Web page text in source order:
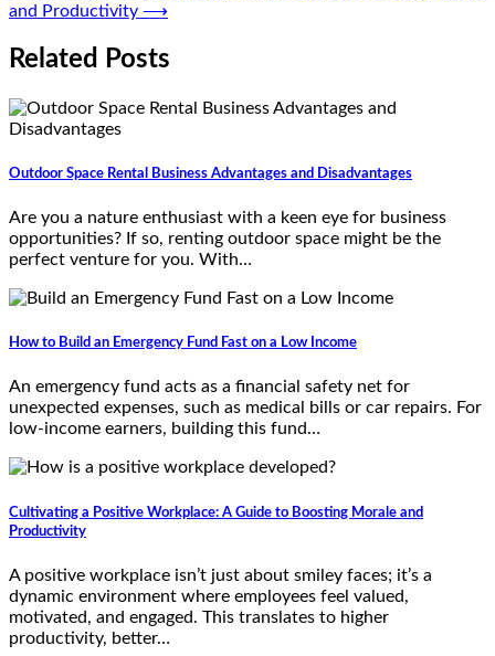
and Productivity ⟶
Related Posts
Outdoor Space Rental Business Advantages and Disadvantages
Are you a nature enthusiast with a keen eye for business
opportunities? If so, renting outdoor space might be the
perfect venture for you. With…
How to Build an Emergency Fund Fast on a Low Income
An emergency fund acts as a financial safety net for
unexpected expenses, such as medical bills or car repairs. For
low-income earners, building this fund…
Cultivating a Positive Workplace: A Guide to Boosting Morale and
Productivity
A positive workplace isn’t just about smiley faces; it’s a
dynamic environment where employees feel valued,
motivated, and engaged. This translates to higher
productivity, better…